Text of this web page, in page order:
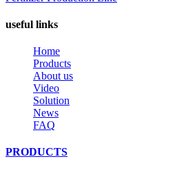
useful links
Home
Products
About us
Video
Solution
News
FAQ
PRODUCTS